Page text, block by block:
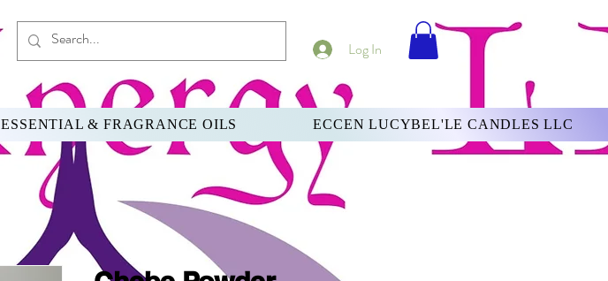
Log In
ESSENTIAL & FRAGRANCE OILS ECCEN LUCYBEL'LE CANDLES LLC